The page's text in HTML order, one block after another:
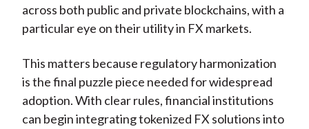
across both public and private blockchains, with a
particular eye on their utility in FX markets.
This matters because regulatory harmonization
is the final puzzle piece needed for widespread
adoption. With clear rules, financial institutions
can begin integrating tokenized FX solutions into